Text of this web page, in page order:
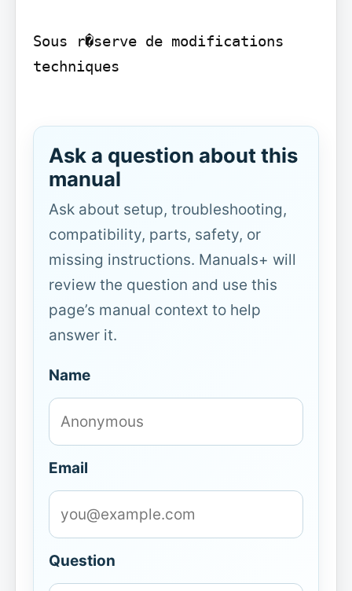
Sous r�serve de modifications
techniques
Ask a question about this
manual
Ask about setup, troubleshooting,
compatibility, parts, safety, or
missing instructions. Manuals+ will
review the question and use this
page’s manual context to help
answer it.
Name
Email
Question